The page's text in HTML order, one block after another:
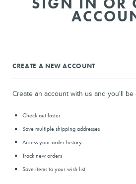
CREATE A NEW ACCOUNT
Create an account with us and you'll be
Check out faster
Save multiple shipping addresses
Access your order history
Track new orders
Save items to your wish list